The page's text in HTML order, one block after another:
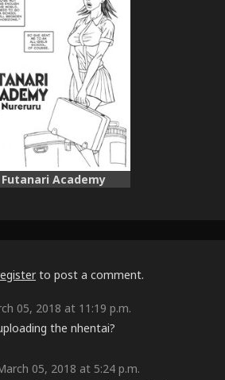
Futanari Academy
to post a comment.
05, 2018 at 11:19 p.m.
the nhentai?
05, 2018 at 5:24 p.m.